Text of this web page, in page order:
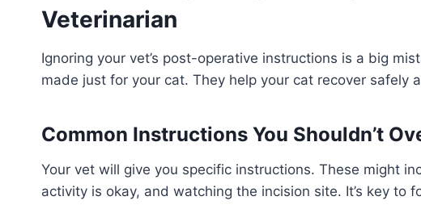
Veterinarian
Ignoring your vet’s post-operative instructions is a big
made just for your cat. They help your cat recover safely
Common Instructions You Shouldn’t
Your vet will give you specific instructions. These might
activity is okay, and watching the incision site. It’s key to